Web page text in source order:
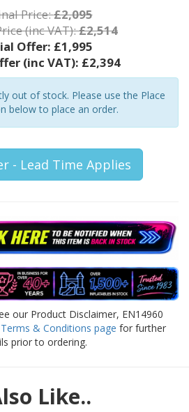
Price:£2,095
(inc VAT):£2,514
Offer: £1,995
(inc VAT): £2,394
out of stock. Please use the Place
below to place an order.
- Lead Time Applies
our Product Disclaimer, EN14960
Terms & Conditions page for further
prior to ordering.
Like..